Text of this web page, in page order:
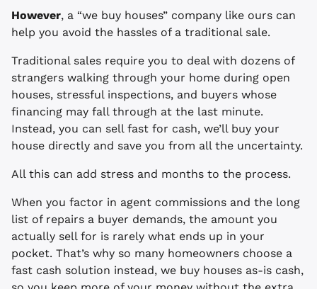
However, a “we buy houses” company like ours can
help you avoid the hassles of a traditional sale.
Traditional sales require you to deal with dozens of
strangers walking through your home during open
houses, stressful inspections, and buyers whose
financing may fall through at the last minute.
Instead, you can sell fast for cash, we’ll buy your
house directly and save you from all the uncertainty.
All this can add stress and months to the process.
When you factor in agent commissions and the long
list of repairs a buyer demands, the amount you
actually sell for is rarely what ends up in your
pocket. That’s why so many homeowners choose a
fast cash solution instead, we buy houses as-is cash,